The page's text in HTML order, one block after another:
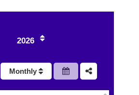
2026
Monthly